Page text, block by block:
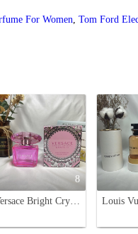
For Women Tom Ford
8